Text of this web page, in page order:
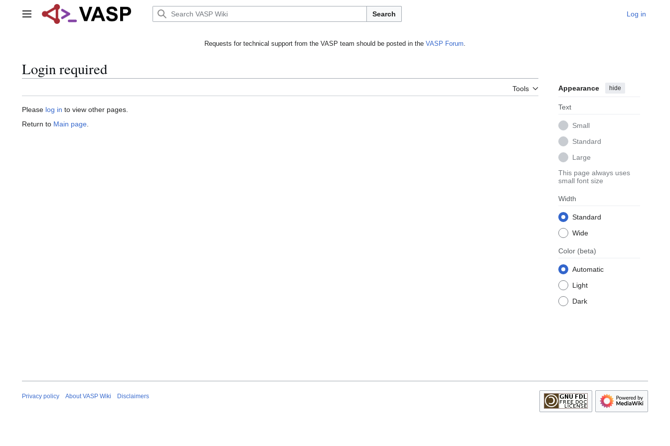
Main menu Search Log in
Requests for technical support from the VASP team should be posted in the VASP Forum.
Login required
Tools Appearance hide
Text
Small
Standard
Large
This page always uses
small font size
Width
Standard
Wide
Color (beta)
Automatic
Light
Dark
Please log in to view other pages.
Return to Main page
Privacy policy About VASP Wiki Disclaimers